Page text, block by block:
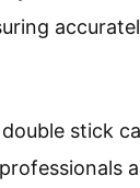
stick